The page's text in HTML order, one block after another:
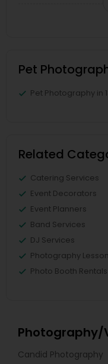
Pet
Pet Photography in
Related
Catering Services
Event Decorators
Event Planners
Band Services
DJ Services
Photography
Photo Booth Rentals
Photography/
Candid Photography